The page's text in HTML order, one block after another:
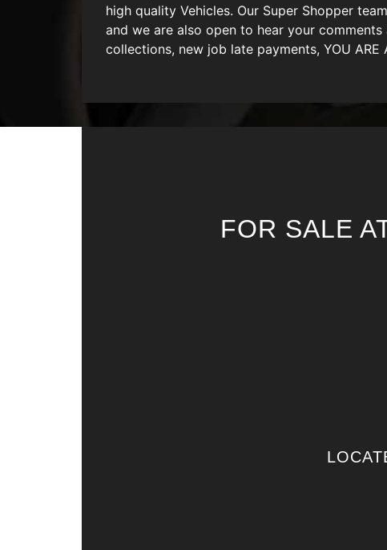
high quality Vehicles. Our Super Shopper
and we are also open to hear your
collections, new job late payments, YOU ARE
FOR SALE